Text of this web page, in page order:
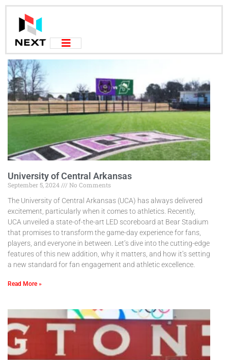
University of Central Arkansas
September 5, 2024
No Comments
The University of Central Arkansas (UCA) has always delivered
excitement, particularly when it comes to athletics. Recently,
UCA unveiled a state-of-the-art LED scoreboard at Bear Stadium
that promises to transform the game-day experience for fans,
players, and everyone in between. Let’s dive into the cutting-edge
features of this new addition, why it matters, and how it’s setting
a new standard for fan engagement and athletic excellence.
Read More »